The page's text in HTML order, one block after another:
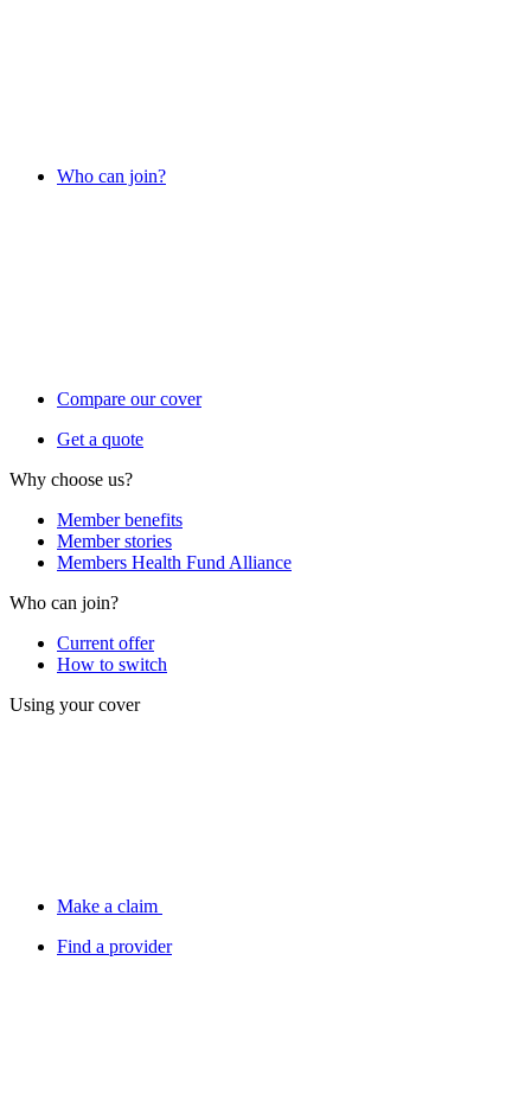
Who can join?
Compare our cover
Get a quote
Why choose us?
Member benefits
Member stories
Members Health Fund Alliance
Who can join?
Current offer
How to switch
Using your cover
Make a claim
Find a provider